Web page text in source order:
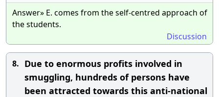
Answer» E. comes from the self-centred approach of
the students.
Discussion
8. Due to enormous profits involved in
smuggling, hundreds of persons have
been attracted towards this anti-national